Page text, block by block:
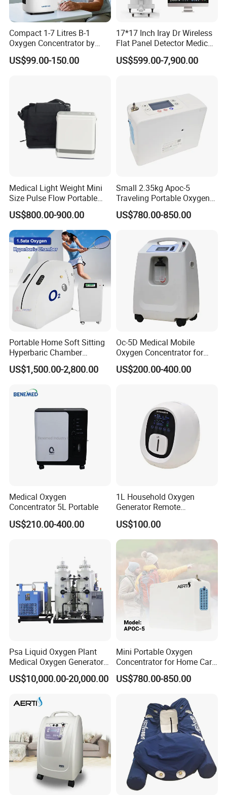
Compact 1-7 Litres B-1
Oxygen Concentrator by
Longfian
US$99.00-150.00
17*17 Inch Iray Dr Wireless
Flat Panel Detector Medical
X Ray Equipment Wireless
Digital X-ray Flat Panel
US$599.00-7,900.00
Medical Light Weight Mini
Size Pulse Flow Portable
Oxygen Concentrator
US$800.00-900.00
Small 2.35kg Apoc-5
Traveling Portable Oxygen
Concentrator
US$780.00-850.00
Portable Home Soft Sitting
Hyperbaric Chamber
1.3ATA/1.5ATA Hbot
Hyperbaric Oxygen Therapy
US$1,500.00-2,800.00
Oc-5D Medical Mobile
Oxygen Concentrator for
Hospital/Home/Clinic
US$200.00-400.00
Medical Oxygen
Concentrator 5L Portable
US$210.00-400.00
1L Household Oxygen
Generator Remote
Adjustable Flow Oxygen
Generator
US$100.00
Psa Liquid Oxygen Plant
Medical Oxygen Generator
Machine with Oxygen
Cylinder Filling System
US$10,000.00-20,000.00
Mini Portable Oxygen
Concentrator for Home Care
Oxygen Source
US$780.00-850.00